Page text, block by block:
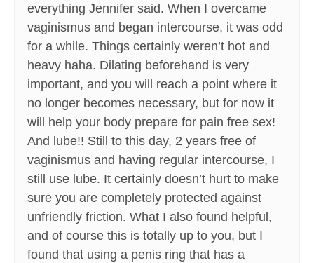
everything Jennifer said. When I overcame
vaginismus and began intercourse, it was odd
for a while. Things certainly weren’t hot and
heavy haha. Dilating beforehand is very
important, and you will reach a point where it
no longer becomes necessary, but for now it
will help your body prepare for pain free sex!
And lube!! Still to this day, 2 years free of
vaginismus and having regular intercourse, I
still use lube. It certainly doesn’t hurt to make
sure you are completely protected against
unfriendly friction. What I also found helpful,
and of course this is totally up to you, but I
found that using a penis ring that has a